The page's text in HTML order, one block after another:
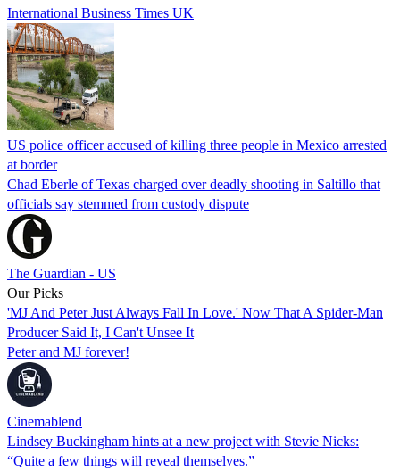
International Business Times UK
US police officer accused of killing three people in Mexico arrested
at border
Chad Eberle of Texas charged over deadly shooting in Saltillo that
officials say stemmed from custody dispute
The Guardian - US
Our Picks
'MJ And Peter Just Always Fall In Love.' Now That A Spider-Man
Producer Said It, I Can't Unsee It
Peter and MJ forever!
Cinemablend
Lindsey Buckingham hints at a new project with Stevie Nicks:
“Quite a few things will reveal themselves.”